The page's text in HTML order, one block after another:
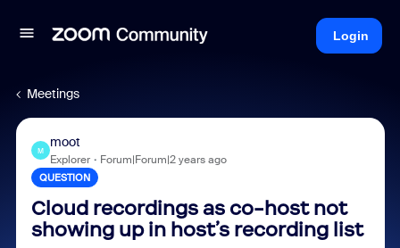
Login
Meetings
M
moot
Explorer Forum|Forum|2 years ago
QUESTION
Cloud recordings as co-host not
showing up in host’s recording list